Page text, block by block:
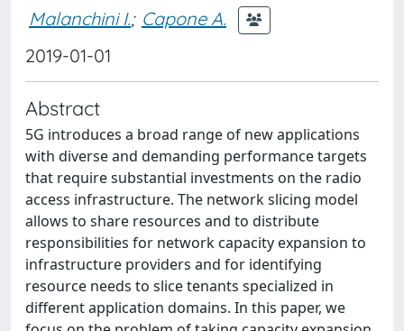
Malanchini I.; Capone A.
2019-01-01
Abstract
5G introduces a broad range of new applications
with diverse and demanding performance targets
that require substantial investments on the radio
access infrastructure. The network slicing model
allows to share resources and to distribute
responsibilities for network capacity expansion to
infrastructure providers and for identifying
resource needs to slice tenants specialized in
different application domains. In this paper, we